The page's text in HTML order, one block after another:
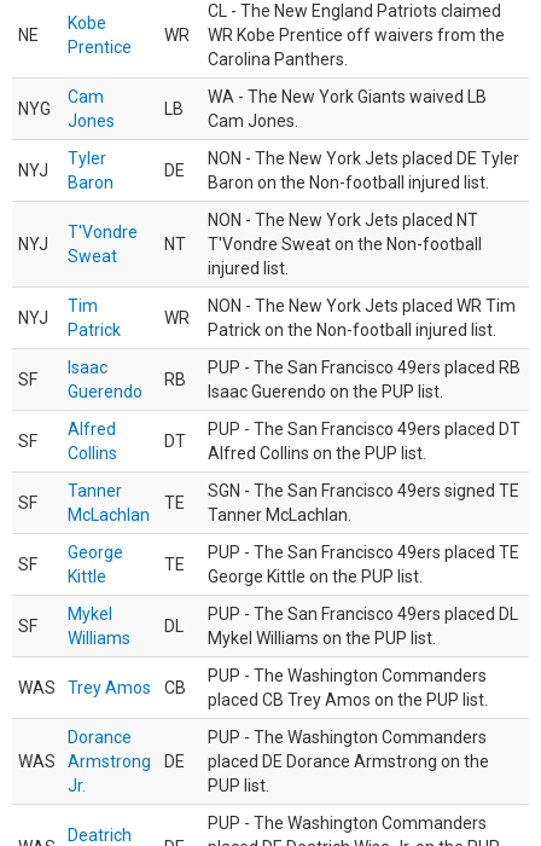
NE
Kobe
Prentice
WR
CL - The New England Patriots claimed
WR Kobe Prentice off waivers from the
Carolina Panthers.
NYG
Cam
Jones
LB
WA - The New York Giants waived LB
Cam Jones.
NYJ
Tyler
Baron
DE
NON - The New York Jets placed DE Tyler
Baron on the Non-football injured list.
NYJ
T'Vondre
Sweat
NT
NON - The New York Jets placed NT
T'Vondre Sweat on the Non-football
injured list.
NYJ
Tim
Patrick
WR
NON - The New York Jets placed WR Tim
Patrick on the Non-football injured list.
SF
Isaac
Guerendo
RB
PUP - The San Francisco 49ers placed RB
Isaac Guerendo on the PUP list.
SF
Alfred
Collins
DT
PUP - The San Francisco 49ers placed DT
Alfred Collins on the PUP list.
SF
Tanner
McLachlan
TE
SGN - The San Francisco 49ers signed TE
Tanner McLachlan.
SF
George
Kittle
TE
PUP - The San Francisco 49ers placed TE
George Kittle on the PUP list.
SF
Mykel
Williams
DL
PUP - The San Francisco 49ers placed DL
Mykel Williams on the PUP list.
WAS Trey Amos CB
PUP - The Washington Commanders
placed CB Trey Amos on the PUP list.
WAS
Dorance
Armstrong
Jr.
DE
PUP - The Washington Commanders
placed DE Dorance Armstrong on the
PUP list.
Deatrich
PUP - The Washington Commanders